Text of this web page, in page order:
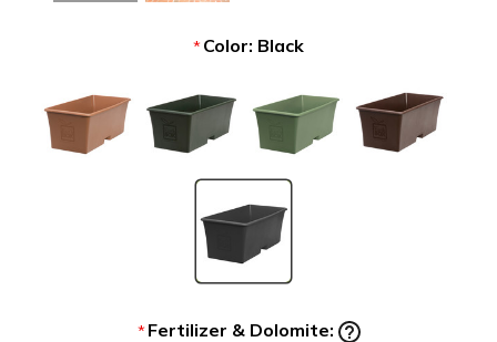
*Color: Black
*Fertilizer & Dolomite: